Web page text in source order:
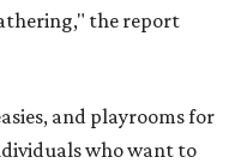
the report
and playrooms for
who want to